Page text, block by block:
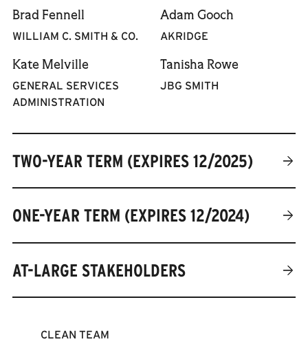
Unsurprisingly, Sara loves
public spaces. Outside of
playing soccer on the Mall,
volunteering at Common
extensive network of
communications at the
Golden Triangle BID.
the University of Maryland,
College Park, with a degree
since 2016.
Brad Fennell
WILLIAM C. SMITH & CO.
Adam Gooch
AKRIDGE
Kate Melville
GENERAL SERVICES
ADMINISTRATION
Tanisha Rowe
JBG SMITH
TWO-YEAR TERM (EXPIRES 12/2025)
ONE-YEAR TERM (EXPIRES 12/2024)
AT-LARGE STAKEHOLDERS
CLEAN TEAM